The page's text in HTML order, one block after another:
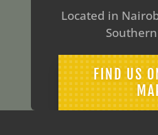
Located in
FIND US